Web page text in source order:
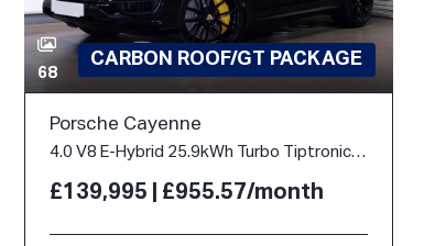
68
CARBON ROOF/GT PACKAGE
Porsche Cayenne
4.0 V8 E-Hybrid 25.9kWh Turbo TiptronicS 4WD Euro 6 (s/s) 5dr
£139,995 | £955.57/month